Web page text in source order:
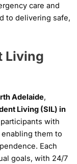
care and
to delivering safe,
Living
Adelaide,
Living (SIL) in
with
them to
Each
goals, with 24/7